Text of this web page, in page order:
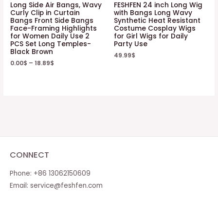
Long Side Air Bangs, Wavy
Curly Clip in Curtain
Bangs Front Side Bangs
Face-Framing Highlights
for Women Daily Use 2
PCS Set Long Temples-
Black Brown
0.00$ –18.89$
FESHFEN 24 inch Long Wig
with Bangs Long Wavy
Synthetic Heat Resistant
Costume Cosplay Wigs
for Girl Wigs for Daily
Party Use
49.99$
CONNECT
Phone: +86 13062150609
Email: service@feshfen.com